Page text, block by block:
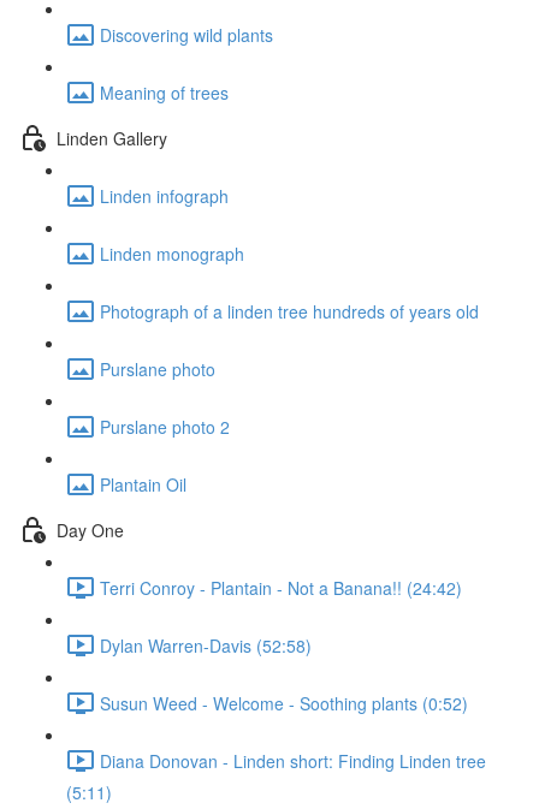
Discovering wild plants
Meaning of trees
Linden Gallery
Linden infograph
Linden monograph
Photograph of a linden tree hundreds of years old
Purslane photo
Purslane photo 2
Plantain Oil
Day One
Terri Conroy - Plantain - Not a Banana!! (24:42)
Dylan Warren-Davis (52:58)
Susun Weed - Welcome - Soothing plants (0:52)
Diana Donovan - Linden short: Finding Linden tree
(5:11)